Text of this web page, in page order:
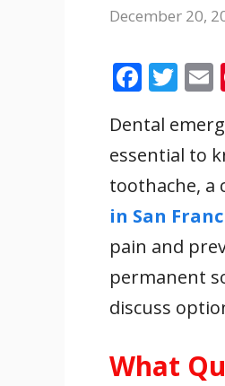
December 20,
F
e
b
o
o
k
T
itt
er l
Dental
essential to
toothache, a
in San
pain and
permanent
discuss
What